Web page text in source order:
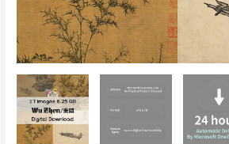
material
quantity